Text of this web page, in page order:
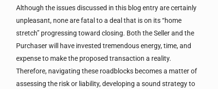
Although the issues discussed in this blog entry are certainly
unpleasant, none are fatal to a deal that is on its “home
stretch” progressing toward closing. Both the Seller and the
Purchaser will have invested tremendous energy, time, and
expense to make the proposed transaction a reality.
Therefore, navigating these roadblocks becomes a matter of
assessing the risk or liability, developing a sound strategy to